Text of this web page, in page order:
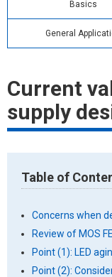
Basics
General
Current
supply
Table of
Concerns when
Review of MOS
Point (1): LED
Point (2):